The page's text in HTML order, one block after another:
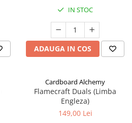
IN STOC
ADAUGA IN COS
Cardboard Alchemy
Flamecraft Duals (Limba
Engleza)
149,00 Lei